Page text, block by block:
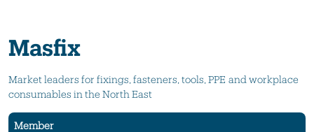
Masfix
Market leaders for fixings, fasteners, tools, PPE and workplace
consumables in the North East
Member